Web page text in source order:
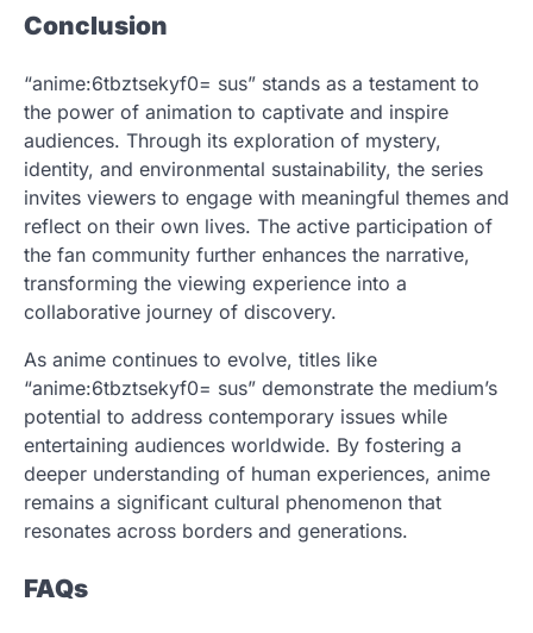
Conclusion
“anime:6tbztsekyf0= sus” stands as a testament to
the power of animation to captivate and inspire
audiences. Through its exploration of mystery,
identity, and environmental sustainability, the series
invites viewers to engage with meaningful themes and
reflect on their own lives. The active participation of
the fan community further enhances the narrative,
transforming the viewing experience into a
collaborative journey of discovery.
As anime continues to evolve, titles like
“anime:6tbztsekyf0= sus” demonstrate the medium’s
potential to address contemporary issues while
entertaining audiences worldwide. By fostering a
deeper understanding of human experiences, anime
remains a significant cultural phenomenon that
resonates across borders and generations.
FAQs